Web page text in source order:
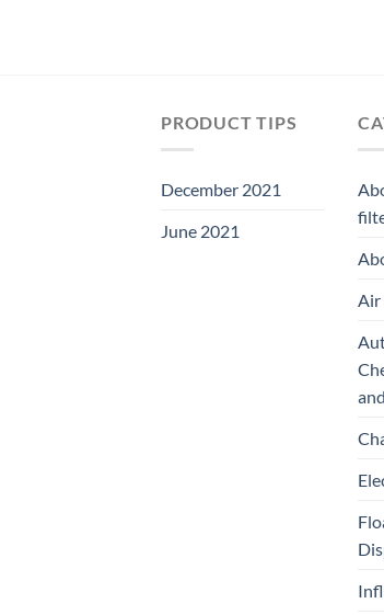
PRODUCT TIPS
December 2021
June 2021
Air